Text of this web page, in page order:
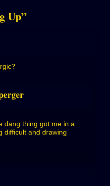
Up”
dang thing got me in a
difficult and drawing